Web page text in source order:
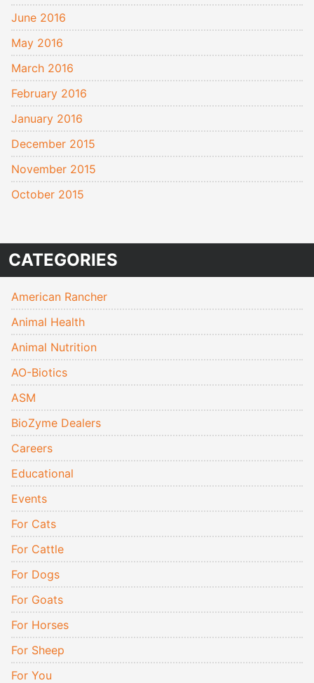
June 2016
May 2016
March 2016
February 2016
January 2016
December 2015
November 2015
October 2015
CATEGORIES
American Rancher
Animal Health
Animal Nutrition
AO-Biotics
ASM
BioZyme Dealers
Careers
Educational
Events
For Cats
For Cattle
For Dogs
For Goats
For Horses
For Sheep
For You